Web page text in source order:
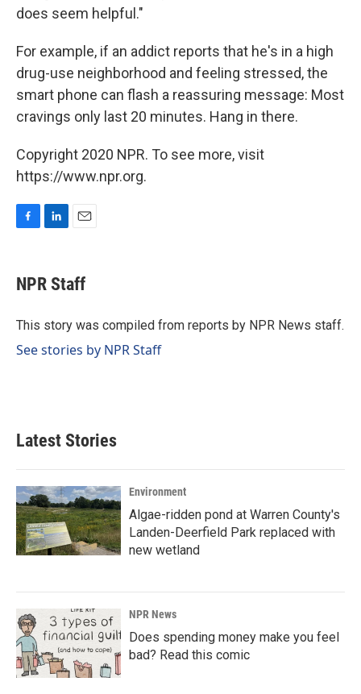
does seem helpful."
For example, if an addict reports that he's in a high
drug-use neighborhood and feeling stressed, the
smart phone can flash a reassuring message: Most
cravings only last 20 minutes. Hang in there.
Copyright 2020 NPR. To see more, visit
https://www.npr.org.
e
b
o
k
e
I
i
l
NPR Staff
This story was compiled from reports by NPR News staff.
See stories by NPR Staff
Latest Stories
Environment
Algae-ridden pond at Warren County's
Landen-Deerfield Park replaced with
new wetland
NPR News
Does spending money make you feel
bad? Read this comic